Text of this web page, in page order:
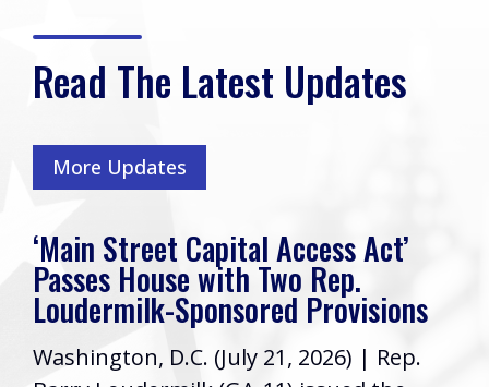
Read The Latest Updates
More Updates
‘Main Street Capital Access Act’
Passes House with Two Rep.
Loudermilk-Sponsored Provisions
Washington, D.C. (July 21, 2026) | Rep.